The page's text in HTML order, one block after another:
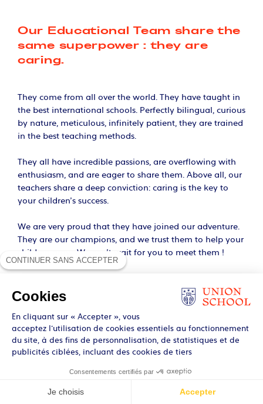
Our Educational Team share the
same superpower : they are
caring.
They come from all over the world. They have taught in
the best international schools. Perfectly bilingual, curious
by nature, meticulous, infinitely patient, they are trained
in the best teaching methods.
They all have incredible passions, are overflowing with
enthusiasm, and are eager to share them. Above all, our
teachers share a deep conviction: caring is the key to
your children’s success.
We are very proud that they have joined our adventure.
They are our champions, and we trust them to help your
children grow. We can’t wait for you to meet them !
CONTINUER SANS ACCEPTER
Cookies
En cliquant sur « Accepter », vous
acceptez l’utilisation de cookies essentiels au fonctionnement
du site, à des fins de personnalisation, de statistiques et de
publicités ciblées, incluant des cookies de tiers
Consentements certifiés par
Je choisis Accepter